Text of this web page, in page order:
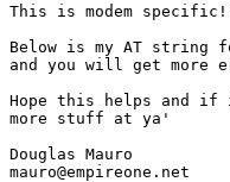
This is modem
Below is my AT string
and you will get more
Hope this helps and if
more stuff at ya'
Douglas Mauro
mauro@empireone.net